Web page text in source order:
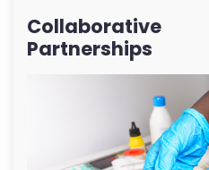
Partnerships